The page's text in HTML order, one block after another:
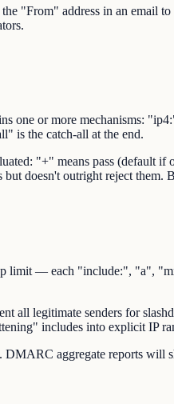
"From" address in an email
one or more mechanisms:
is the catch-all at the end.
"+" means pass (default
doesn't outright reject
limit — each "include:", "a",
all legitimate senders for
includes into explicit IP
aggregate reports will